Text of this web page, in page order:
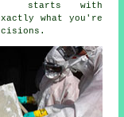
starts with
what you're